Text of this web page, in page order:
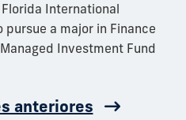
International
a major in Finance
Investment Fund
anteriores